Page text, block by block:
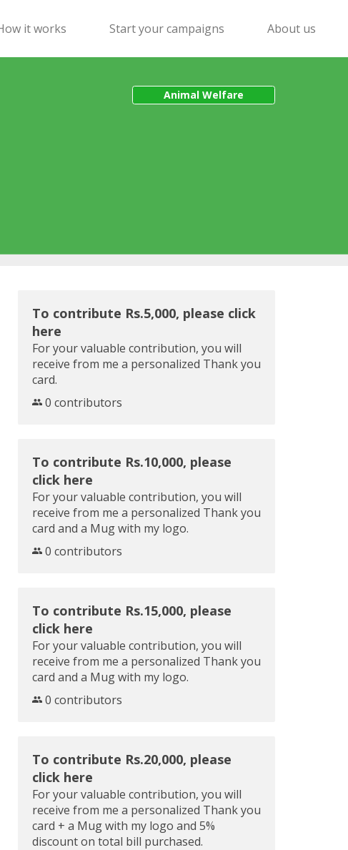
it works Start your campaigns About us
Animal Welfare
To contribute Rs.5,000, please click
here
For your valuable contribution, you will
receive from me a personalized Thank you
card.
0 contributors
To contribute Rs.10,000, please
click here
For your valuable contribution, you will
receive from me a personalized Thank you
card and a Mug with my logo.
0 contributors
To contribute Rs.15,000, please
click here
For your valuable contribution, you will
receive from me a personalized Thank you
card and a Mug with my logo.
0 contributors
To contribute Rs.20,000, please
click here
For your valuable contribution, you will
receive from me a personalized Thank you
card + a Mug with my logo and 5%
discount on total bill purchased.